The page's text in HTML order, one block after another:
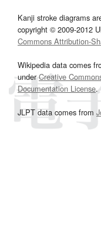
Kanji stroke diagrams
copyright © 2009-2012
Commons Attribution-
Wikipedia data comes
underCreative
Documentation License.
JLPT data comes from